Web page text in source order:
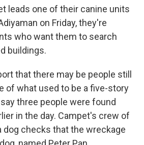
leads one of their canine units
on Friday, they're
who want them to search
buildings.
that there may be people still
of what used to be a five-story
three people were found
in the day. Campet's crew of
dog checks that the wreckage